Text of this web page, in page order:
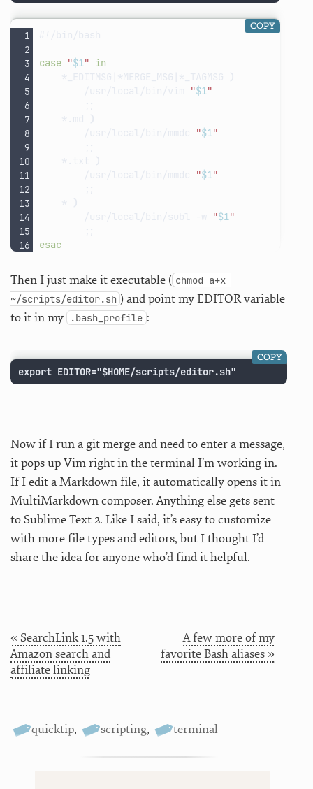
case "$1" in
"$1"
"$1"
"$1"
"$1"
esac
COPY
Then I just make it executable ( chmod a+x
~/scripts/editor.sh ) and point my EDITOR variable
to it in my
.bash_profile :
export EDITOR="$HOME/scripts/editor.sh"
COPY
Now if I run a git merge and need to enter a message,
it pops up Vim right in the terminal I’m working in.
If I edit a Markdown file, it automatically opens it in
MultiMarkdown composer. Anything else gets sent
to Sublime Text 2. Like I said, it’s easy to customize
with more file types and editors, but I thought I’d
share the idea for anyone who’d find it helpful.
« SearchLink 1.5 with
Amazon search and
affiliate linking
A few more of my
favorite Bash aliases »
quicktip, scripting, terminal